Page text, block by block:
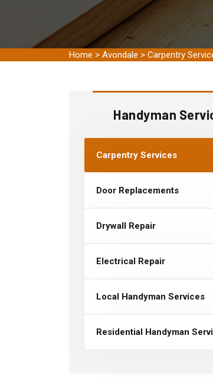
Home > Avondale > Carpentry
Handyman
Carpentry Services
Door Replacements
Drywall Repair
Electrical Repair
Local Handyman Services
Residential Handyman